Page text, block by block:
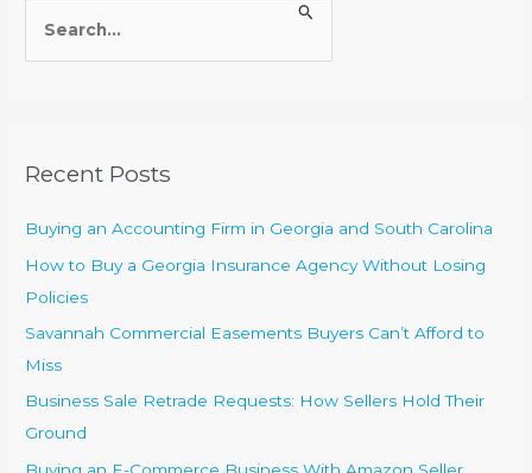
h
o
r
:
Recent Posts
Buying an Accounting Firm in Georgia and South Carolina
How to Buy a Georgia Insurance Agency Without Losing
Policies
Savannah Commercial Easements Buyers Can’t Afford to
Miss
Business Sale Retrade Requests: How Sellers Hold Their
Ground
Buying an E-Commerce Business With Amazon Seller